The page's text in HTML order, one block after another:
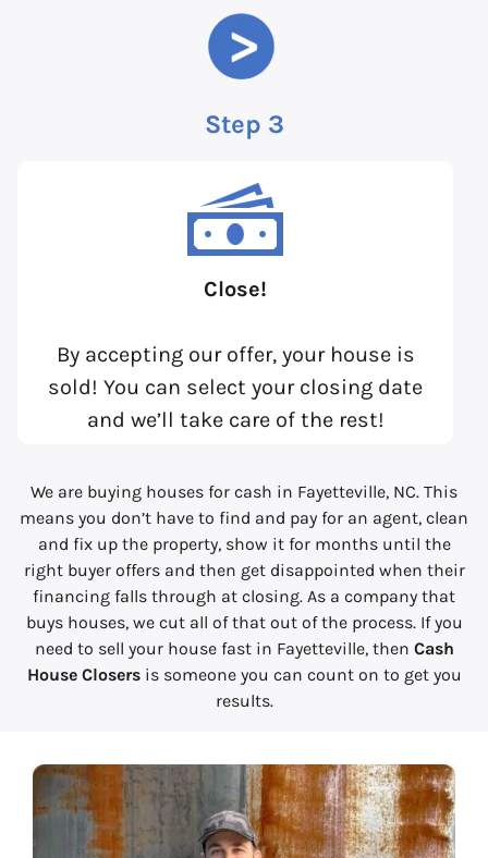
Step 3
Close!
By accepting our offer, your house is
sold! You can select your closing date
and we’ll take care of the rest!
We are buying houses for cash in Fayetteville, NC. This
means you don’t have to find and pay for an agent, clean
and fix up the property, show it for months until the
right buyer offers and then get disappointed when their
financing falls through at closing. As a company that
buys houses, we cut all of that out of the process. If you
need to sell your house fast in Fayetteville, then Cash
House Closersis someone you can count on to get you
results.